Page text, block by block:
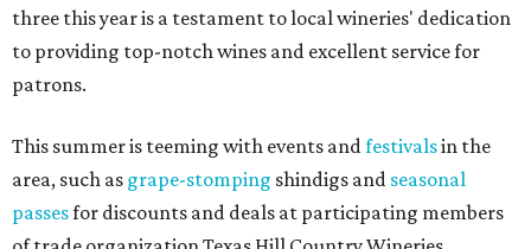
three this year is a testament to local wineries' dedication
to providing top-notch wines and excellent service for
patrons.
This summer is teeming with events andfestivalsin the
area, such as grape-stomping shindigs and seasonal
passesfor discounts and deals at participating members